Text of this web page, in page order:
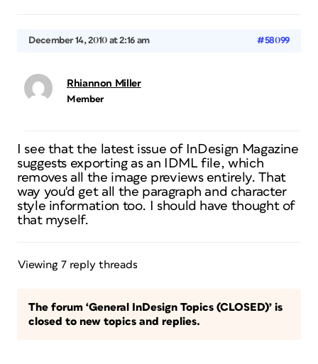
December 14, 2010 at 2:16 am #58099
Rhiannon Miller
Member
I see that the latest issue of InDesign Magazine
suggests exporting as an IDML file, which
removes all the image previews entirely. That
way you'd get all the paragraph and character
style information too. I should have thought of
that myself.
Viewing 7 reply threads
The forum ‘General InDesign Topics (CLOSED)’ is
closed to new topics and replies.